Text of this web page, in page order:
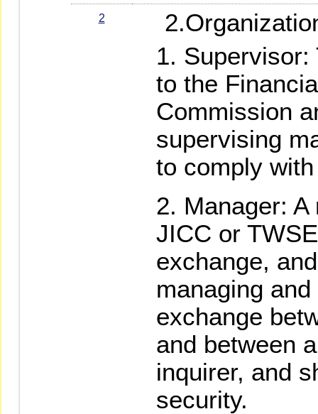
2
Supervisor:
to the
Commission
supervising
to comply
Manager:
JICC or
exchange,
managing
exchange
and between
inquirer, and
security.